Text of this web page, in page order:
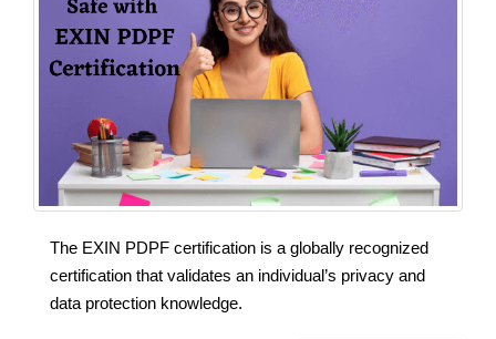
The EXIN PDPF certification is a globally recognized
certification that validates an individual’s privacy and
data protection knowledge.